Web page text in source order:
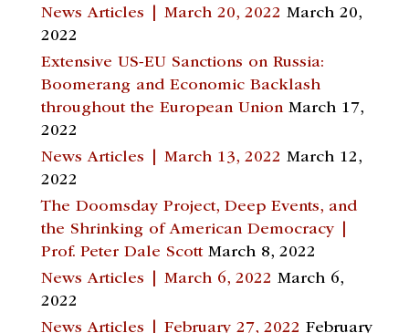
News Articles | March 20, 2022 March 20,
2022
Extensive US-EU Sanctions on Russia:
Boomerang and Economic Backlash
throughout the European Union March 17,
2022
News Articles | March 13, 2022 March 12,
2022
The Doomsday Project, Deep Events, and
the Shrinking of American Democracy |
Prof. Peter Dale Scott March 8, 2022
News Articles | March 6, 2022 March 6,
2022
News Articles | February 27, 2022 February